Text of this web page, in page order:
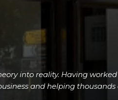
into reality. Having
and helping thousands